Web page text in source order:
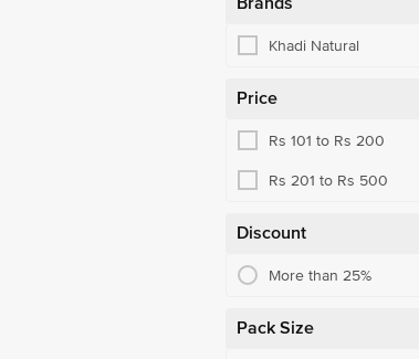
Khadi Natural
Price
Rs 101 to Rs 200
Rs 201 to Rs 500
Discount
More than 25%
Pack Size